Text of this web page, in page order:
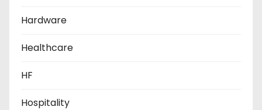
Hardware
Healthcare
HF
Hospitality